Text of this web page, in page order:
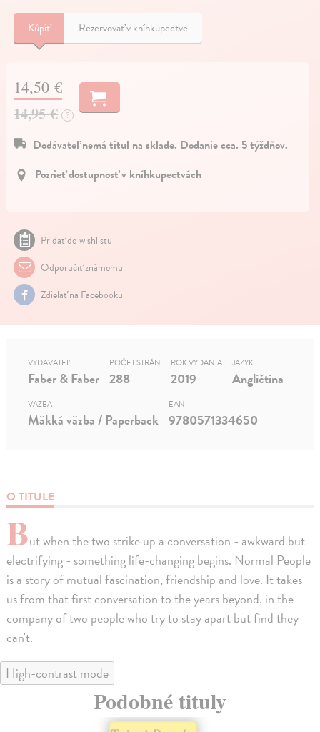
Kúpiť Rezervovať v kníhkupectve
14,50 €
14,95 € ?
Dodávateľ nemá titul na sklade. Dodanie cca. 5 týždňov.
Pozrieť dostupnosť v kníhkupectvách
Pridať do wishlistu
Odporučiť známemu
Zdielať na Facebooku
O TITULE
But when the two strike up a conversation - awkward but
electrifying - something life-changing begins. Normal People
is a story of mutual fascination, friendship and love. It takes
us from that first conversation to the years beyond, in the
company of two people who try to stay apart but find they
can't.
VYDAVATEĽ
Faber & Faber
POČET STRÁN
288
ROK VYDANIA
2019
JAZYK
Angličtina
VÄZBA
Mäkká väzba / Paperback
EAN
9780571334650
High-contrast mode
Podobné tituly